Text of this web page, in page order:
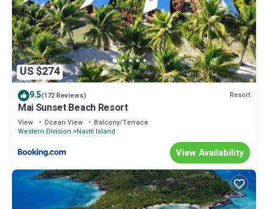
US $274
9.5(172 Reviews) Resort
Mai Sunset Beach Resort
View Ocean View
Balcony/Terrace
Western Division
Naviti Island
View Availability